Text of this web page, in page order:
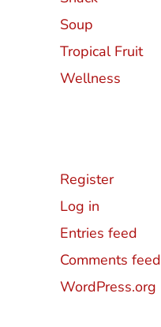
Soup
Tropical Fruit
Wellness
Register
Log in
Entries feed
Comments feed
WordPress.org